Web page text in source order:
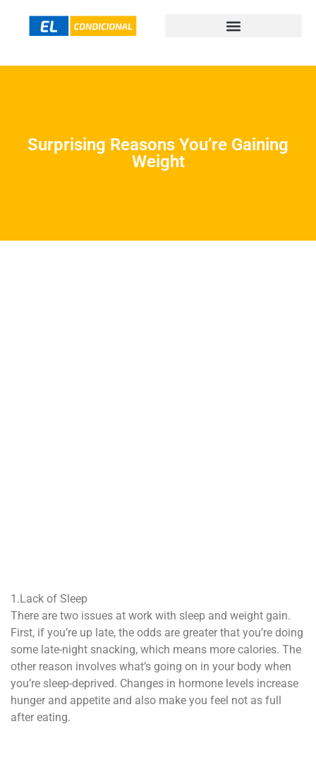
Surprising Reasons You’re Gaining
Weight
1.Lack of Sleep
There are two issues at work with sleep and weight gain.
First, if you’re up late, the odds are greater that you’re doing
some late-night snacking, which means more calories. The
other reason involves what’s going on in your body when
you’re sleep-deprived. Changes in hormone levels increase
hunger and appetite and also make you feel not as full
after eating.